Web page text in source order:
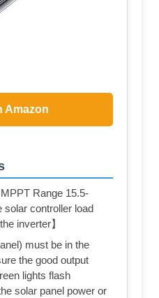
Amazon
Range 15.5-
solar controller load
inverter】
must be in the
the good output
lights flash
solar panel power or